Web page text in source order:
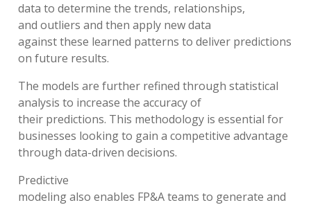
data to determine the trends, relationships,
and outliers and then apply new data
againstthese learned patterns to deliver predictions
on future results.
The models are further refined through statistical
analysis to increase the accuracy of
their predictions. This methodology is essential for
businesses lookingto gain a competitive advantage
through data-driven decisions.
Predictive
modelingalso enables FP&Ateams to generate and